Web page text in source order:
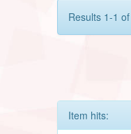
Results 1-1
Item hits: